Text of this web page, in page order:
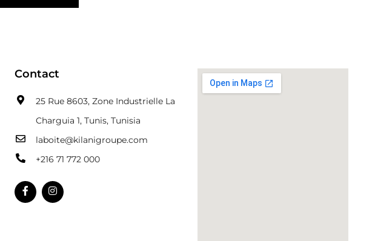
Contact
25 Rue 8603, Zone Industrielle La
Charguia 1, Tunis, Tunisia
laboite@kilanigroupe.com
+216 71 772 000